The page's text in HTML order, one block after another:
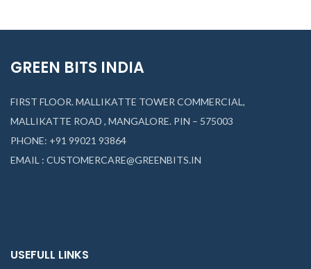
GREEN BITS INDIA
FIRST FLOOR. MALLIKATTE TOWER COMMERCIAL,
MALLIKATTE ROAD , MANGALORE. PIN – 575003
PHONE: +91 99021 93864
EMAIL : CUSTOMERCARE@GREENBITS.IN
USEFULL LINKS